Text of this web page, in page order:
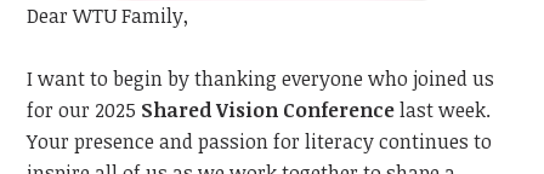
Dear WTU Family,
I want to begin by thanking everyone who joined us
for our 2025 Shared Vision Conferencelastweek.
Your presence and passionfor literacycontinuesto